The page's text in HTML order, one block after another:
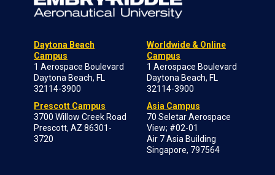
Daytona Beach
Campus
1 Aerospace Boulevard
Daytona Beach, FL
32114-3900
Prescott Campus
3700 Willow Creek Road
Prescott, AZ 86301-
3720
Worldwide & Online
Campus
1 Aerospace Boulevard
Daytona Beach, FL
32114-3900
Asia Campus
70 Seletar Aerospace
View; #02-01
Air 7 Asia Building
Singapore, 797564